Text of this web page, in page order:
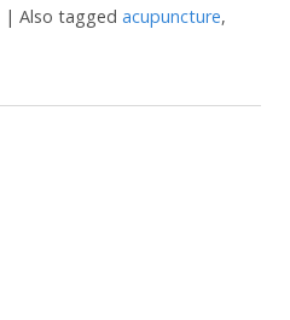
| Also tagged acupuncture,